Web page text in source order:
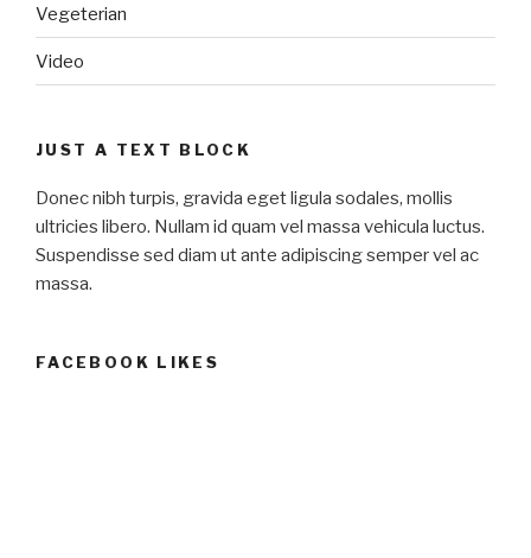
Vegeterian
Video
JUST A TEXT BLOCK
Donec nibh turpis, gravida eget ligula sodales, mollis
ultricies libero. Nullam id quam vel massa vehicula luctus.
Suspendisse sed diam ut ante adipiscing semper vel ac
massa.
FACEBOOK LIKES